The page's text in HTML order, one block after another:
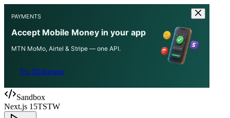
PAYMENTS
Accept Mobile Money in your app
MTN MoMo, Airtel & Stripe — one API.
Try DGateway
Sandbox
Next.js 15TSTW